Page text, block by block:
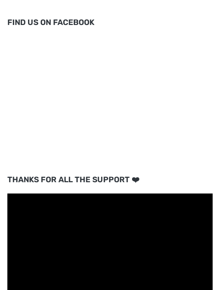
FIND US ON FACEBOOK
THANKS FOR ALL THE SUPPORT ❤️